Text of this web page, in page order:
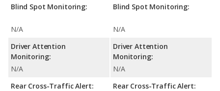
Blind Spot Monitoring:
N/A
Driver Attention
Monitoring:
N/A
Rear Cross-Traffic Alert:
Blind Spot Monitoring:
N/A
Driver Attention
Monitoring:
N/A
Rear Cross-Traffic Alert: